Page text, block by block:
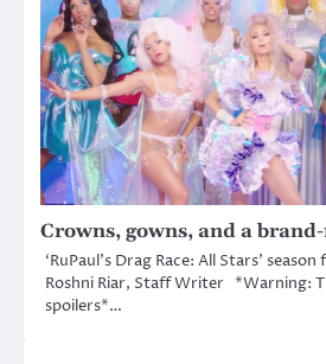
Crowns, gowns, and a
‘RuPaul’s Drag Race: All Stars’
Roshni Riar, Staff Writer *Warning:
spoilers*…